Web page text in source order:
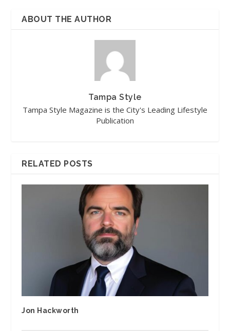
ABOUT THE AUTHOR
Tampa Style
Tampa Style Magazine is the City's Leading Lifestyle
Publication
RELATED POSTS
Jon Hackworth